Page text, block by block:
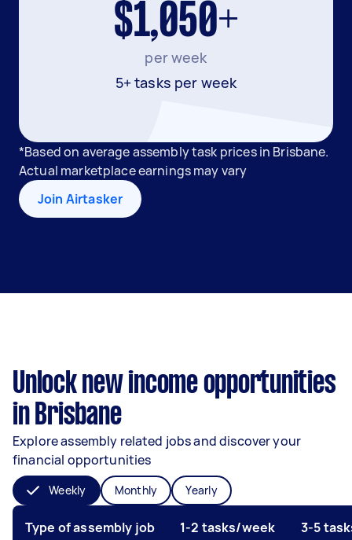
$1,050+
per week
5+ tasks per week
*Based on average assembly task prices in Brisbane.
Actual marketplace earnings may vary
Join Airtasker
Unlock new income opportunities
in Brisbane
Explore assembly related jobs and discover your
financial opportunities
Weekly Monthly Yearly
Type of assembly job 1-2 tasks/week 3-5